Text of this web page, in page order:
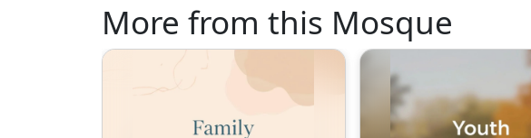
More from this Mosque